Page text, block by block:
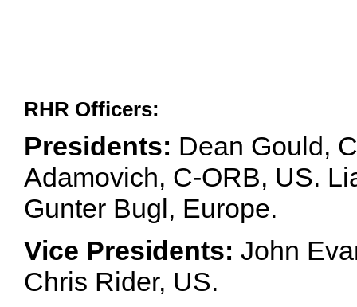
RHR Officers:
Presidents: Dean Gould,
Adamovich, C-ORB, US.
Gunter Bugl, Europe.
Vice Presidents: John
Chris Rider, US.